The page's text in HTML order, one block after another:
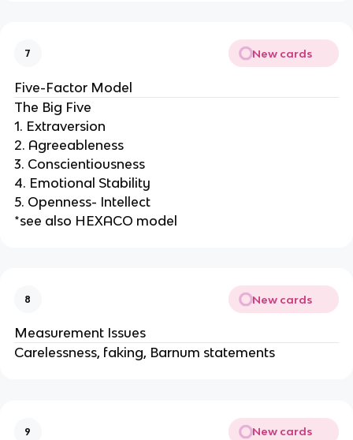
7 New cards
Five-Factor Model
The Big Five
1. Extraversion
2. Agreeableness
3. Conscientiousness
4. Emotional Stability
5. Openness- Intellect
*see also HEXACO model
8 New cards
Measurement Issues
Carelessness, faking, Barnum statements
9 New cards